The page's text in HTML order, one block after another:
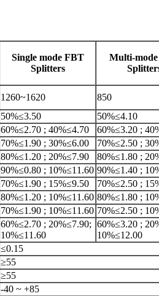
Single mode FBT
Splitters
Multi-
1260~1620 850
50%≤3.50
50%≤4.10
60%≤2.70 ; 40%≤4.70
60%≤3.20 ;
70%≤1.90 ; 30%≤6.00
70%≤2.50 ;
80%≤1.20 ; 20%≤7.90
80%≤1.80 ;
90%≤0.80 ; 10%≤11.60 90%≤1.40 ;
70%≤1.90 ; 15%≤9.50
70%≤2.50 ;
80%≤1.20 ; 10%≤11.60 80%≤1.80 ;
70%≤1.90 ; 10%≤11.60 70%≤2.50 ;
60%≤2.70 ; 20%≤7.90;
10%≤11.60
60%≤3.20 ;
10%≤12.00
≤0.15
≥55
≥55
-40 ~ +85